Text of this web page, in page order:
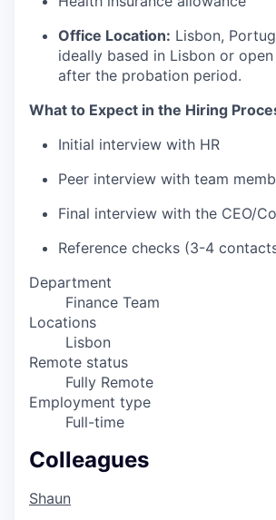
Office Location: Lisbon,
ideally based in Lisbon or
after the probation period.
What to Expect in the Hiring
Initial interview with HR
Peer interview with team
Final interview with the CEO/
Reference checks (3-4
Department
Finance Team
Locations
Lisbon
Remote status
Fully Remote
Employment type
Full-time
Colleagues
Shaun